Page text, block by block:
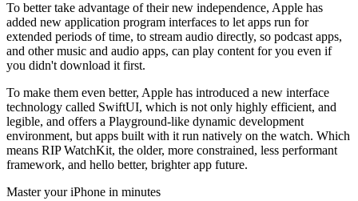
To better take advantage of their new independence, Apple has
added new application program interfaces to let apps run for
extended periods of time, to stream audio directly, so podcast apps,
and other music and audio apps, can play content for you even if
you didn't download it first.
To make them even better, Apple has introduced a new interface
technology called SwiftUI, which is not only highly efficient, and
legible, and offers a Playground-like dynamic development
environment, but apps built with it run natively on the watch. Which
means RIP WatchKit, the older, more constrained, less performant
framework, and hello better, brighter app future.
Master your iPhone in minutes